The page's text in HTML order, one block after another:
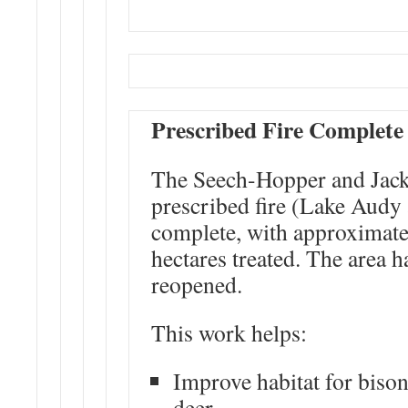
Prescribed Fire Complete
The Seech-Hopper and
prescribed fire (Lake Audy
complete, with
hectares treated. The area
reopened.
This work helps:
Improve habitat for